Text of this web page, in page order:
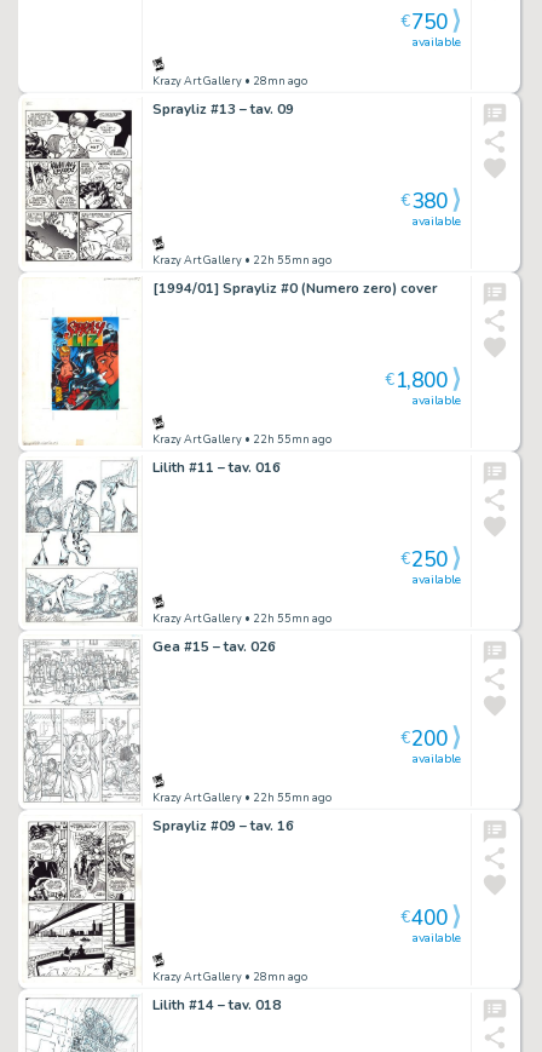
Krazy Art Gallery • 28mn ago
available
€750
Sprayliz #13 – tav. 09
Krazy Art Gallery • 22h 55mn ago
available
€380
[1994/01] Sprayliz #0 (Numero zero) cover
Krazy Art Gallery • 22h 55mn ago
available
€1,800
Lilith #11 – tav. 016
Krazy Art Gallery • 22h 55mn ago
available
€250
Gea #15 – tav. 026
Krazy Art Gallery • 22h 55mn ago
available
€200
Sprayliz #09 – tav. 16
Krazy Art Gallery • 28mn ago
available
€400
Lilith #14 – tav. 018